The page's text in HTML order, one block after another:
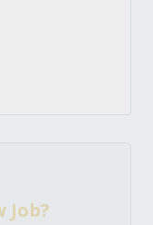
Job?